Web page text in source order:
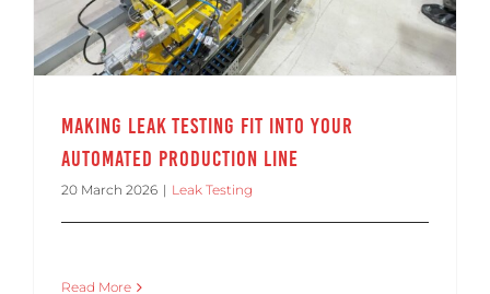
Making Leak Testing Fit into Your
Automated Production Line
20 March 2026 | Leak Testing
Read More